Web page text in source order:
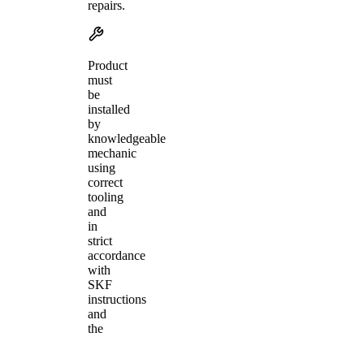
repairs.
Product
must
be
installed
by
knowledgeable
mechanic
using
correct
tooling
and
in
strict
accordance
with
SKF
instructions
and
the